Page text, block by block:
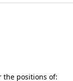
the positions of: